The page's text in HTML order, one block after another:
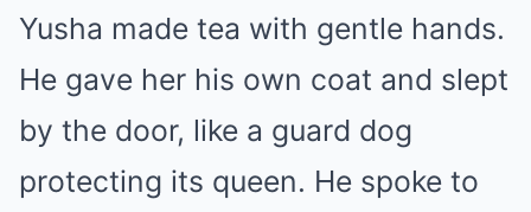
Yusha made tea with gentle hands.
He gave her his own coat and slept
by the door, like a guard dog
protecting its queen. He spoke to